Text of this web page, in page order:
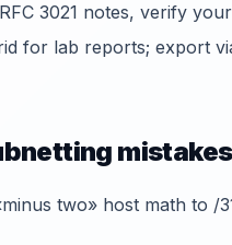
3021 notes, verify
for lab reports; export
mistakes
two» host math to